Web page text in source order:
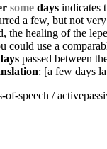
some days indicates
a few, but not
the healing of the
could use a
passed between
: [a few days
of-speech /